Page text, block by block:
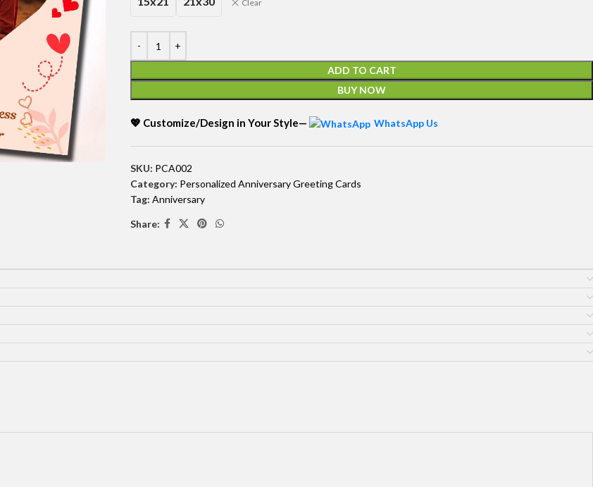
Clear
ADD TO CART
BUY NOW
💖 Customize/Design in Your Style— WhatsApp Us
SKU: PCA002
Category: Personalized Anniversary Greeting Cards
Tag: Anniversary
Share: